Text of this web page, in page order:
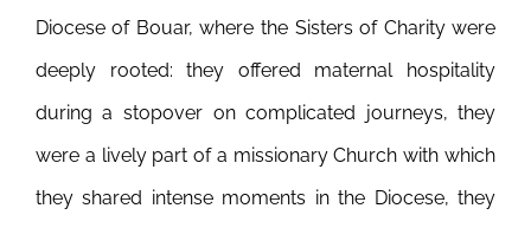
Diocese of Bouar, where the Sisters of Charity were
deeply rooted: they offered maternal hospitality
during a stopover on complicated journeys, they
were a lively part of a missionary Church with which
they shared intense moments in the Diocese, they